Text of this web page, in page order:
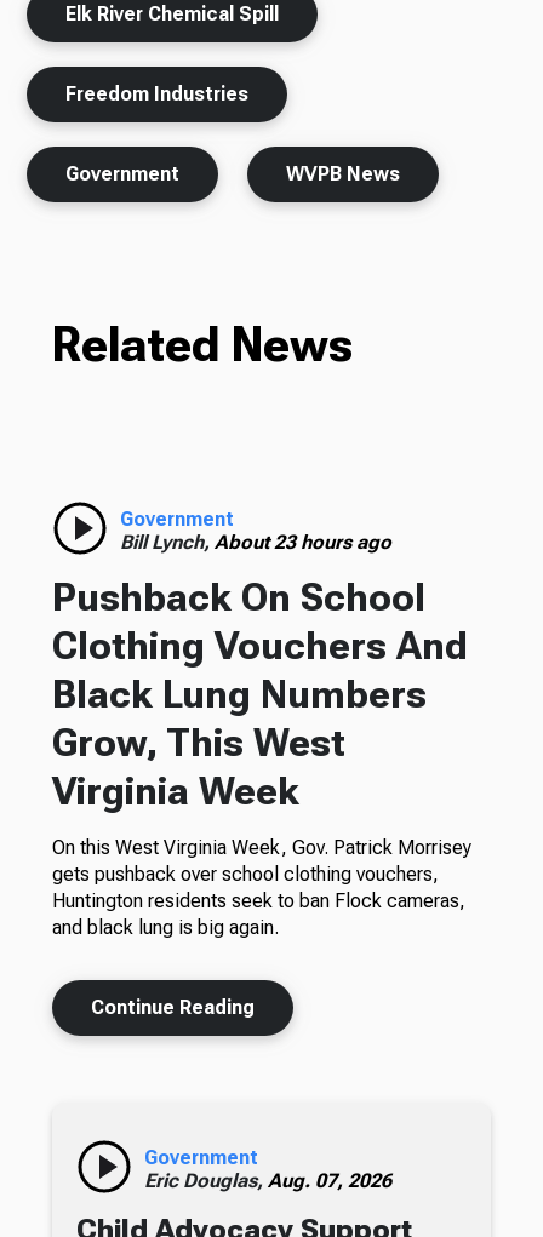
Elk River Chemical Spill
Freedom Industries
Government WVPB News
Related News
Government
Bill Lynch, About 23 hours ago
Pushback On School
Clothing Vouchers And
Black Lung Numbers
Grow, This West
Virginia Week
On this West Virginia Week, Gov. Patrick Morrisey
gets pushback over school clothing vouchers,
Huntington residents seek to ban Flock cameras,
and black lung is big again.
Continue Reading
Government
Eric Douglas, Aug. 07, 2026
Child Advocacy Support